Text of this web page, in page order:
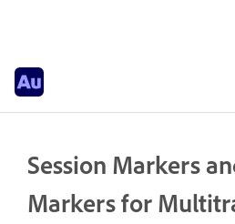
Session Markers
Markers for